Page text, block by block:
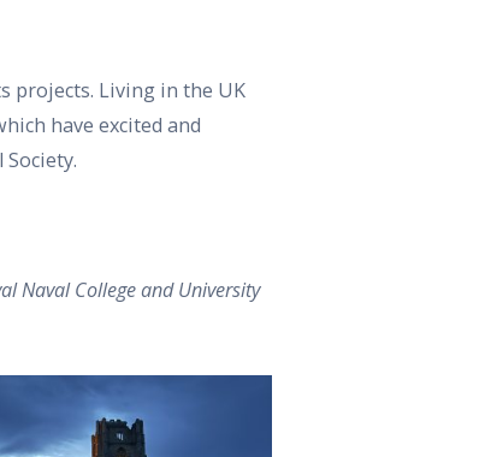
projects. Living in the UK
have excited and
Naval College and University